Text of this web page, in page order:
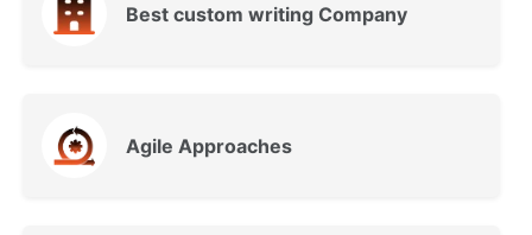
Best custom writing Company
Agile Approaches